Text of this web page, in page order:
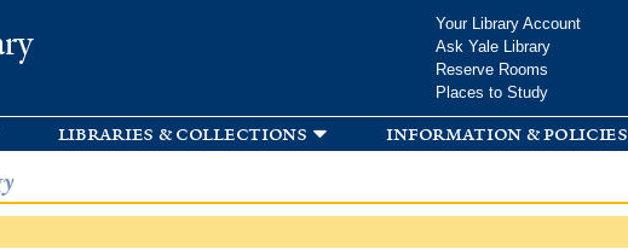
Your Library Account
Ask Yale Library
Reserve Rooms
Places to Study
libraries & collections information & policies